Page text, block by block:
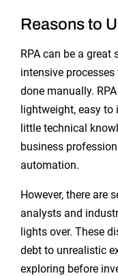
Reasons to
RPA can be a great
intensive
done manually.
lightweight, easy to
little technical
business
automation.
However, there are
analysts and
lights over. These
debt to unrealistic
exploring before